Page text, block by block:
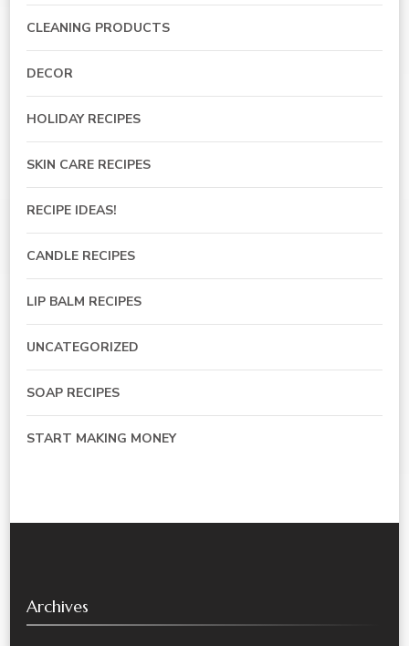
CLEANING PRODUCTS
DECOR
HOLIDAY RECIPES
SKIN CARE RECIPES
RECIPE IDEAS!
CANDLE RECIPES
LIP BALM RECIPES
UNCATEGORIZED
SOAP RECIPES
START MAKING MONEY
Archives